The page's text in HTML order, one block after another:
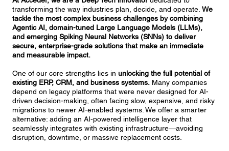
transforming the way industries plan, decide, and operate.We
tackle the most complex business challenges by combining
Agentic AI, domain-tuned Large Language Models (LLMs),
and emerging Spiking Neural Networks (SNNs) to deliver
secure, enterprise-grade solutions that make an immediate
and measurable impact.
One of our core strengths lies in unlocking the full potential of
existing ERP, CRM, and business systems. Many companies
depend on legacy platforms that were never designed for AI-
driven decision-making, often facing slow, expensive, and risky
migrations to newer AI-enabled systems. We offer a smarter
alternative: adding an AI-powered intelligence layer that
seamlessly integrates with existing infrastructure—avoiding
disruption, downtime, or massive replacement costs.